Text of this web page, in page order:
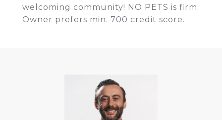
welcoming community! NO PETS is firm.
Owner prefers min. 700 credit score.